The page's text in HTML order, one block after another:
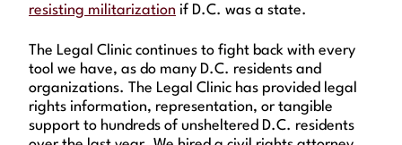
resisting militarization if D.C. was a state.
The Legal Clinic continues to fight back with every
tool we have, as do many D.C. residents and
organizations. The Legal Clinic has provided legal
rights information, representation, or tangible
support to hundreds of unsheltered D.C. residents